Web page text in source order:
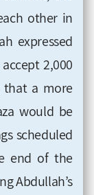
other in
expressed
2,000
that a more
would be
scheduled
end of the
Abdullah’s